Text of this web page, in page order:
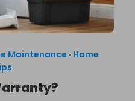
Maintenance · Home